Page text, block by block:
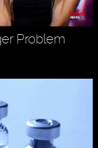
Problem